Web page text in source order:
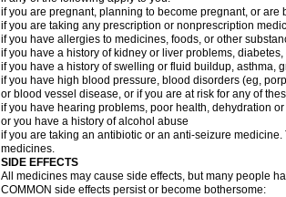
if you are pregnant, planning to become pregnant, or are
if you are taking any prescription or nonprescription
if you have allergies to medicines, foods, or other
if you have a history of kidney or liver problems,
if you have a history of swelling or fluid buildup, asthma,
if you have high blood pressure, blood disorders (eg,
or blood vessel disease, or if you are at risk for any of
if you have hearing problems, poor health, dehydration
or you have a history of alcohol abuse
if you are taking an antibiotic or an anti-seizure
medicines.
SIDE EFFECTS
All medicines may cause side effects, but many people
COMMON side effects persist or become bothersome: